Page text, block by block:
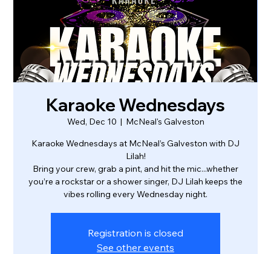
Karaoke Wednesdays
Wed, Dec 10
  |
McNeal's Galveston
Karaoke Wednesdays at McNeal’s Galveston with DJ
Lilah!
Bring your crew, grab a pint, and hit the mic...whether
you’re a rockstar or a shower singer, DJ Lilah keeps the
vibes rolling every Wednesday night.
Registration is closed
See other events